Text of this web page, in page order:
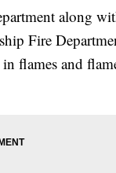
along
Fire
flames and